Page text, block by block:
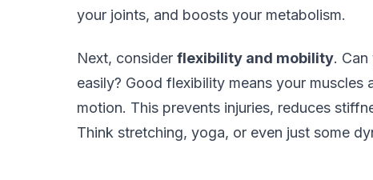
your joints, and boosts your metabolism.
Next, consider flexibility and mobility.
easily? Good flexibility means your
motion. This prevents injuries, reduces
Think stretching, yoga, or even just some